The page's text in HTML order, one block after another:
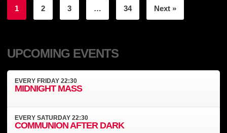
1 2 3 … 34 Next »
UPCOMING EVENTS
EVERYFRIDAY 22:30
MIDNIGHT MASS
EVERYSATURDAY 22:30
COMMUNION AFTER DARK